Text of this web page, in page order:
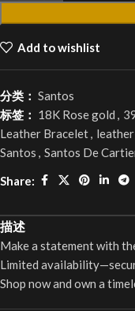
Add to wishlist
分类： Santos
标签： 18K Rose gold ,
Leather Bracelet,
Santos , Santos De
Share:
描述
Make a statement with
Limited
Shop now and own a